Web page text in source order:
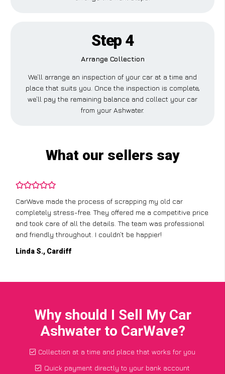
Step 4
Arrange Collection
We’ll arrange an inspection of your car at a time and
place that suits you. Once the inspection is complete,
we’ll pay the remaining balance and collect your car
from your Ashwater.
What our sellers say
CarWave made the process of scrapping my old car
completely stress-free. They offered me a competitive price
and took care of all the details. The team was professional
and friendly throughout. I couldn’t be happier!
Linda S., Cardiff
Why should I Sell My Car
Ashwater to CarWave?
Collection at a time and place that works for you
Quick payment directly to your bank account